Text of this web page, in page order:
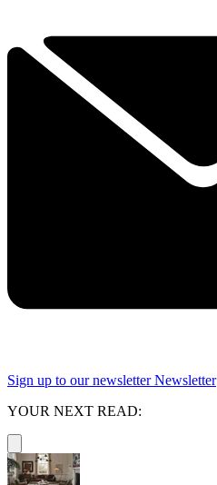
Sign up to our newsletter Newsletter
YOUR NEXT READ: